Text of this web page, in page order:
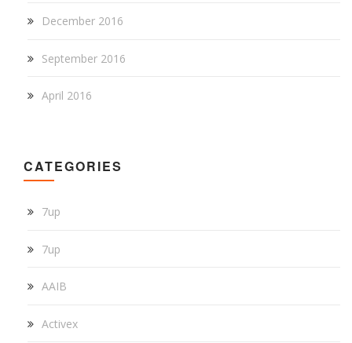
December 2016
September 2016
April 2016
CATEGORIES
7up
7up
AAIB
Activex